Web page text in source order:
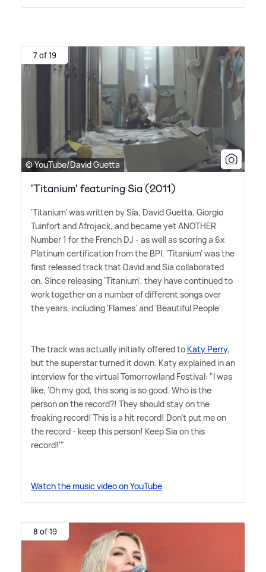
7 of 19
© YouTube/David Guetta
'Titanium' featuring Sia (2011)
'Titanium' was written by Sia, David Guetta, Giorgio
Tuinfort and Afrojack, and became yet ANOTHER
Number 1 for the French DJ - as well as scoring a 6x
Platinum certification from the BPI. 'Titanium' was the
first released track that David and Sia collaborated
on. Since releasing 'Titanium', they have continued to
work together on a number of different songs over
the years, including 'Flames' and 'Beautiful People'.
The track was actually initially offered to Katy Perry,
but the superstar turned it down. Katy explained in an
interview for the virtual Tomorrowland Festival: "I was
like, 'Oh my god, this song is so good. Who is the
person on the record?! They should stay on the
freaking record! This is a hit record! Don't put me on
the record - keep this person! Keep Sia on this
record!'"
Watch the music video on YouTube
8 of 19